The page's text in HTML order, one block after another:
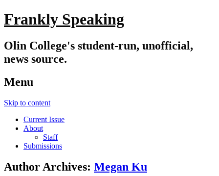
Frankly Speaking
Olin College's student-run, unofficial,
news source.
Menu
Skip to content
Current Issue
About
Staff
Submissions
Author Archives: Megan Ku